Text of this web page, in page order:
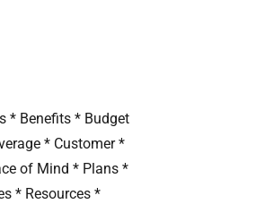
* Benefits * Budget
* Customer *
of Mind * Plans *
* Resources *